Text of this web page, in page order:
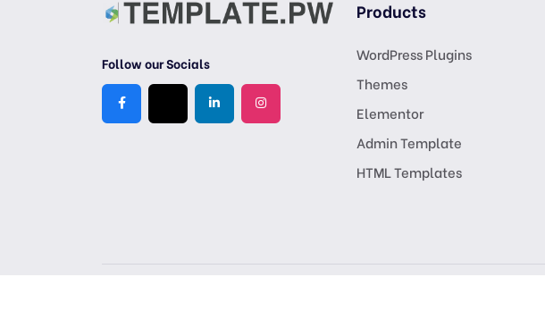
Follow our Socials
Products
WordPress Plugins
Themes
Elementor
Admin Template
HTML Templates